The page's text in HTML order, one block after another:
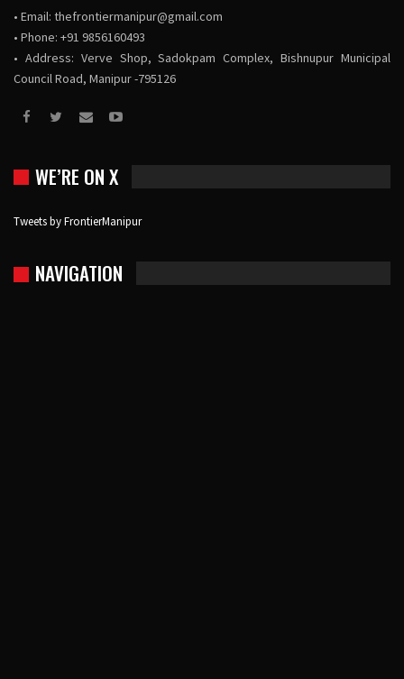
• Email: thefrontiermanipur@gmail.com
• Phone: +91 9856160493
• Address: Verve Shop, Sadokpam Complex, Bishnupur Municipal
Council Road, Manipur -795126
WE’RE ON X
Tweets by FrontierManipur
NAVIGATION